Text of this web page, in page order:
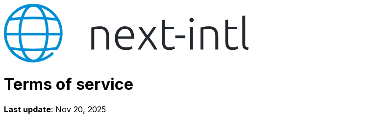
Terms of service
Last update: Nov 20, 2025